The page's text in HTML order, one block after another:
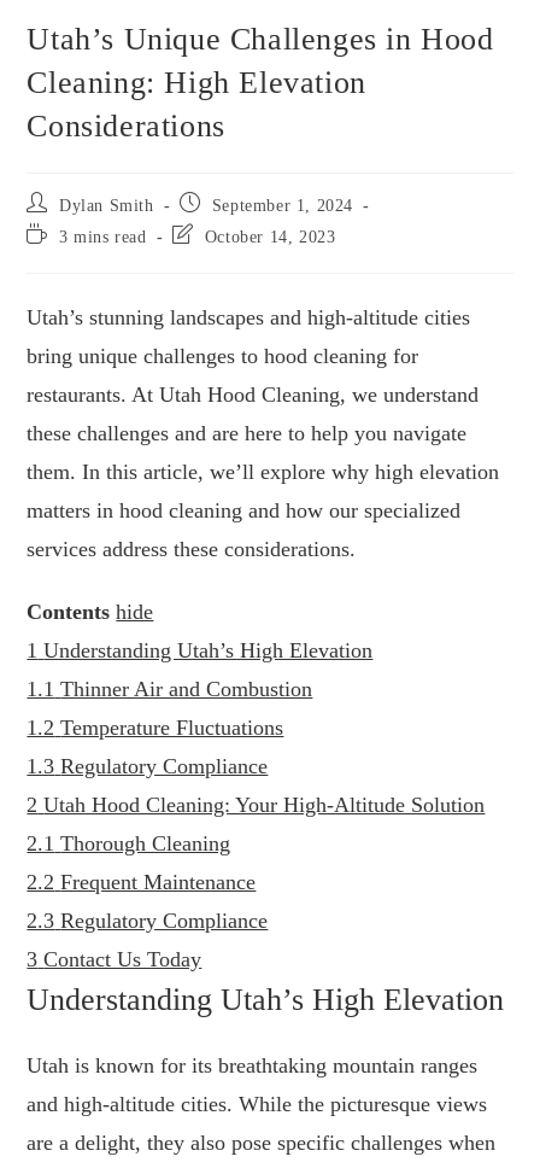
Utah’s Unique Challenges in Hood
Cleaning: High Elevation
Considerations
Dylan Smith
September 1, 2024
3 mins read
October 14, 2023
Utah’s stunning landscapes and high-altitude cities
bring unique challenges to hood cleaning for
restaurants. At Utah Hood Cleaning, we understand
these challenges and are here to help you navigate
them. In this article, we’ll explore why high elevation
matters in hood cleaning and how our specialized
services address these considerations.
Contents hide
1 Understanding Utah’s High Elevation
1.1 Thinner Air and Combustion
1.2 Temperature Fluctuations
1.3 Regulatory Compliance
2 Utah Hood Cleaning: Your High-Altitude Solution
2.1 Thorough Cleaning
2.2 Frequent Maintenance
2.3 Regulatory Compliance
3 Contact Us Today
Understanding Utah’s High Elevation
Utah is known for its breathtaking mountain ranges
and high-altitude cities. While the picturesque views
are a delight, they also pose specific challenges when